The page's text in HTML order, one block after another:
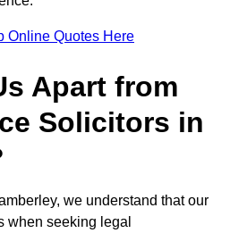
Online Quotes Here
Apart from
Solicitors in
we understand that our
when seeking legal